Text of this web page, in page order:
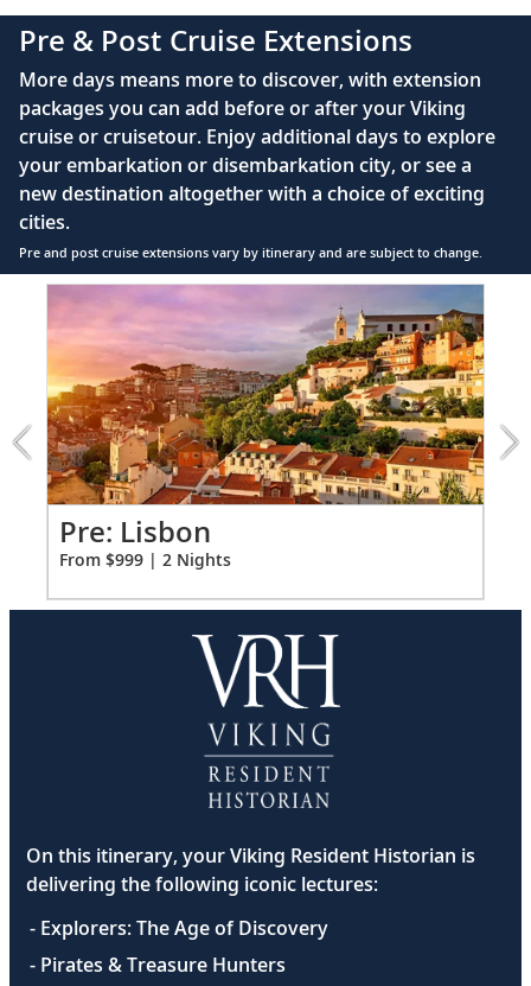
complimentary Movies On Demand
Large private bathroom with spacious glass-
enclosed shower, heated floor, anti-fog mirror &
hair dryer
Premium Freyja® toiletries
Direct-dial satellite phone & cell service
Security safe
110/220 volt outlets
Ample USB ports
Pre & Post Cruise Extensions
More days means more to discover, with extension
packages you can add before or after your Viking
cruise or cruisetour. Enjoy additional days to explore
your embarkation or disembarkation city, or see a
new destination altogether with a choice of exciting
cities.
Pre and post cruise extensions vary by itinerary and are subject to change.
Item
of
3:
Lisbon
extension
from
999
for
Pre: Lisbon
From $999 | 2 Nights
On this itinerary, your Viking Resident Historian is
delivering the following iconic lectures:
- Explorers: The Age of Discovery
- Pirates & Treasure Hunters